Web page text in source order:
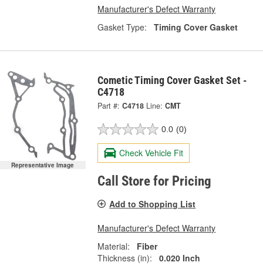
Manufacturer's Defect Warranty
Gasket Type:
Timing Cover Gasket
Representative Image
Cometic Timing Cover Gasket Set -
C4718
Part #: C4718 Line: CMT
0.0 (0)
Check Vehicle Fit
Call Store for Pricing
Add to Shopping List
Manufacturer's Defect Warranty
Material:
Fiber
Thickness (in):
0.020 Inch